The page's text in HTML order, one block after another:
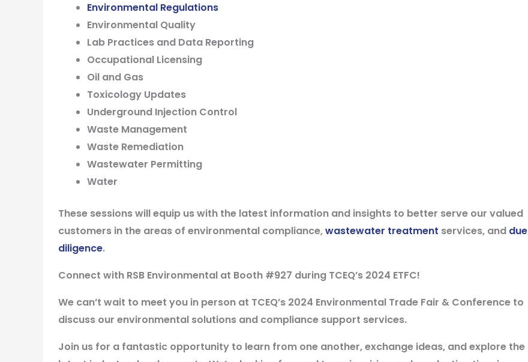
Environmental Regulations
Environmental Quality
Lab Practices and Data Reporting
Occupational Licensing
Oil and Gas
Toxicology Updates
Underground Injection Control
Waste Management
Waste Remediation
Wastewater Permitting
Water
These sessions will equip us with the latest information and insights to better serve our valued
customers in the areas of environmental compliance,wastewater treatment services, and due
diligence.
Connect with RSB Environmental at Booth #927 during TCEQ’s 2024 ETFC!
We can’t wait to meet you in person at TCEQ’s 2024 Environmental Trade Fair & Conference to
discuss our environmental solutions and compliance support services.
Join us for a fantastic opportunity to learn from one another, exchange ideas, and explore the